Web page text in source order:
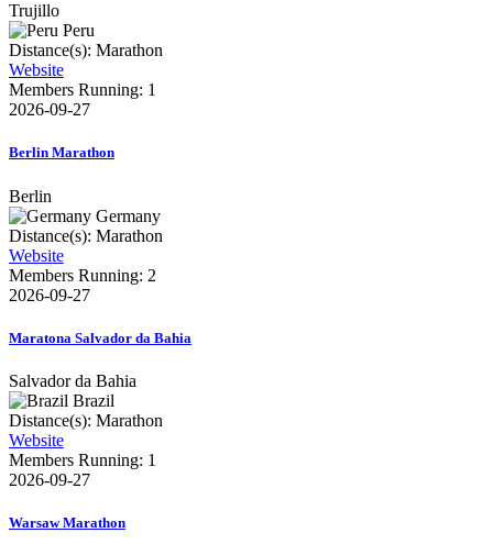
Trujillo
Peru
Distance(s): Marathon
Website
Members Running: 1
2026-09-27
Berlin Marathon
Berlin
Germany
Distance(s): Marathon
Website
Members Running: 2
2026-09-27
Maratona Salvador da Bahia
Salvador da Bahia
Brazil
Distance(s): Marathon
Website
Members Running: 1
2026-09-27
Warsaw Marathon